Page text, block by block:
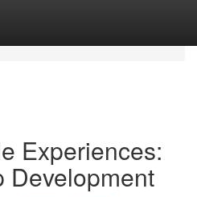
Experiences:
Development